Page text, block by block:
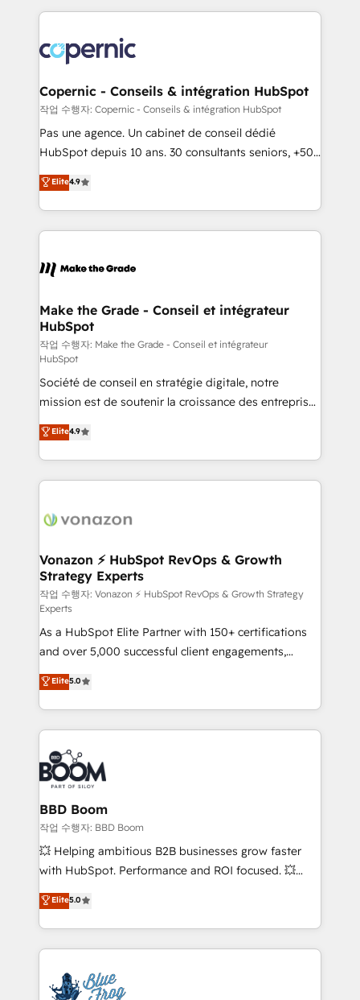
HubSpot's Global Partner of the Year in 2024,
worldwide, and with over 15 years in the ecosystem,
Huble has built a track record that speaks for itself.
One company, one operating model, delivering
across offices and consulting teams in the UK, USA,
Canada, Germany, France, Belgium, Singapore, and
South Africa. Certified compliant with ISO/IEC
international offices and 175+ employees.
Copernic - Conseils & intégration HubSpot
작업 수행자: Copernic - Conseils & intégration HubSpot
Pas une agence. Un cabinet de conseil dédié
HubSpot depuis 10 ans. 30 consultants seniors, +500
clients, un ROI mesurable. Notre mission : faire de
HubSpot un vrai levier de performance pour votre
organisation. Cela passe par la compréhension de
vos processus, la fiabilisation de vos données et
la plateforme. Nos domaines d'intervention : -
& reprise de données - Stratégie RevOps &
alignement Marketing / Sales - Data, reporting &
tableaux de bord - Onboarding, audit &
optimisation - Intégrations métiers (ERP, téléphonie,
e-commerce) - Formation & accompagnement au
changement Nous intervenons auprès des PME, ETI
et grandes entreprises en France et à l'international,
dans des secteurs variés : SaaS, immobilier,
industrie, éducation, banque & assurance, transport
& logistique.
Elite4.9
Make the Grade - Conseil et intégrateur
HubSpot
작업 수행자: Make the Grade - Conseil et intégrateur
HubSpot
Société de conseil en stratégie digitale, notre
mission est de soutenir la croissance des entreprises
B2B à travers l’acquisition de nouveaux clients,
l'intégration CRM et le développement des revenus
auprès de vos comptes existants. En France et à
l'international, nous travaillons avec des ETI
delà d’une simple transformation digitale et des
➤ L’intégration de CRM et de méthodologie RevOps
pour aligner les équipes marketing, commerciales et
support client (data migration, synchronisation API,
audit et maintenance) ➤ La création de sites internet
de conversion qui transforment les visiteurs en
opportunités d'affaires ➤ La mise en place de
stratégies d'acquisition marketing (SEO, SEA,
inbound, automatisation marketing, ABM, IA,
emailing) Informations clés : - 10 ans d'expérience -
100+ intégrations CRM HubSpot réussies - 40
experts conseil - 150 certifications HubSpot
cumulées
Elite4.9
Vonazon ⚡ HubSpot RevOps & Growth
Strategy Experts
작업 수행자: Vonazon ⚡ HubSpot RevOps & Growth Strategy
Experts
As a HubSpot Elite Partner with 150+ certifications
and over 5,000 successful client engagements,
Vonazon turns marketing complexity into
measurable, scalable growth. From onboarding to
enterprise-grade campaigns, our in-house team
builds scalable strategies that drive long-term
revenue. ⚙️ HubSpot Integration & Optimization •
Seamless CRM, CMS, and automation setup •
Complex platform migrations and data cleanups •
Custom APIs and third-party integrations 📈 End-to-
End Revenue Acceleration • Lifecycle marketing and
pipeline growth programs • Sales enablement tools
and CRM optimization • Retention strategies with
Execution • 750+ onboardings and 2,000+
implementations • Deep expertise across marketing,
Elite5.0
BBD Boom
작업 수행자: BBD Boom
💥 Helping ambitious B2B businesses grow faster
with HubSpot. Performance and ROI focused. 💥
BBD Boom is the HubSpot partner that can help you
to HubSpot Better. We work with your teams to
solve all your HubSpot challenges and improve user
adoption, sales process and marketing results.
the first time 🔧 Designing and optimising your
Elite5.0